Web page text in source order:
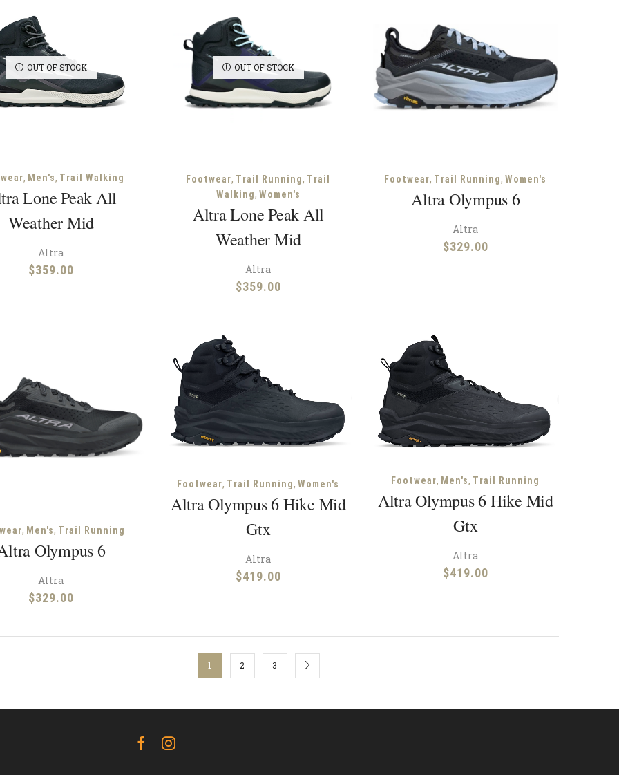
OUT OF STOCK
, Men's, Trail Walking
Lone Peak All
Weather Mid
Altra
$359.00
OUT OF STOCK
Footwear, Trail Running, Trail
Walking, Women's
Altra Lone Peak All
Weather Mid
Altra
$359.00
Footwear, Trail Running,Women's
Altra Olympus 6
Altra
$329.00
, Men's, Trail Running
Olympus 6
Altra
$329.00
Footwear, Trail Running,Women's
Altra Olympus 6 Hike Mid
Gtx
Altra
$419.00
Footwear, Men's, Trail Running
Altra Olympus 6 Hike Mid
Gtx
Altra
$419.00
1 2 3
FacebookInstagram